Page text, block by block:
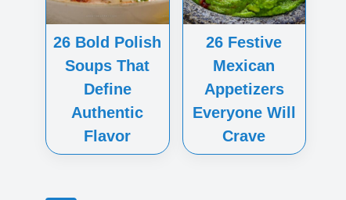
26 Bold Polish
Soups That
Define
Authentic
Flavor
26 Festive
Mexican
Appetizers
Everyone Will
Crave